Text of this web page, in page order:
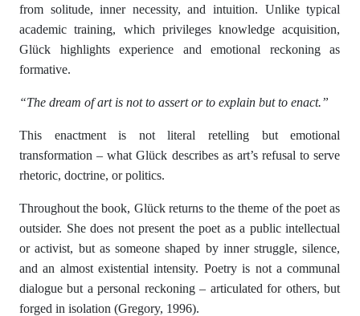
from solitude, inner necessity, and intuition. Unlike typical
academic training, which privileges knowledge acquisition,
Glück highlights experience and emotional reckoning as
formative.
“The dream of art is not to assert or to explain but to enact.”
This enactment is not literal retelling but emotional
transformation – what Glück describes as art’s refusal to serve
rhetoric, doctrine, or politics.
Throughout the book, Glück returns to the theme of the poet as
outsider. She does not present the poet as a public intellectual
or activist, but as someone shaped by inner struggle, silence,
and an almost existential intensity. Poetry is not a communal
dialogue but a personal reckoning – articulated for others, but
forged in isolation (Gregory, 1996).